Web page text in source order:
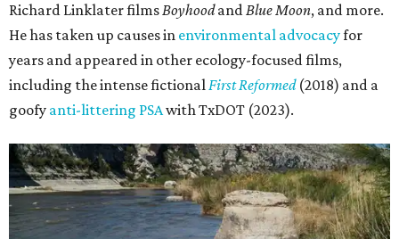
Richard Linklater filmsBoyhoodandBlue Moon, and more.
He has taken up causes in environmental advocacyfor
years and appeared in other ecology-focused films,
including the intense fictionalFirst Reformed(2018) and a
goofy anti-littering PSAwith TxDOT (2023).